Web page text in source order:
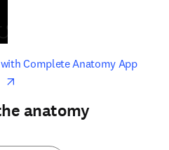
Complete Anatomy Appopens
anatomy